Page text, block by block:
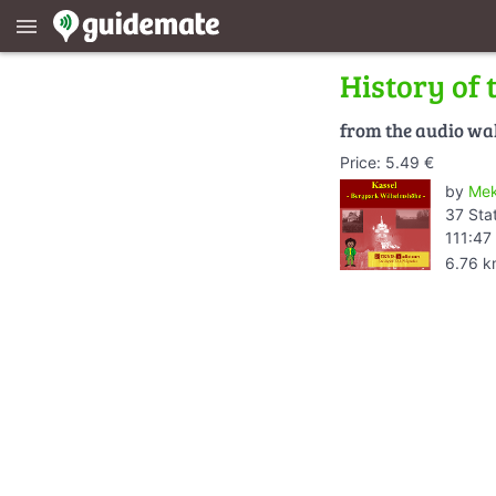
menu
History of
from the audio
Price: 5.49 €
by
37
6.76